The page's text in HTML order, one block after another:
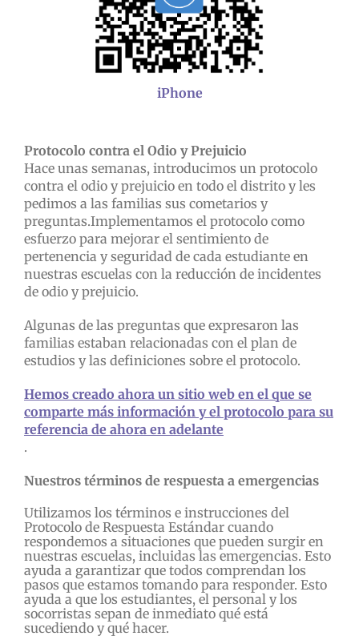
iPhone
Protocolo contra el Odio y Prejuicio
Hace unas semanas, introducimos un protocolo
contra el odio y prejuicio en todo el distrito y les
pedimos a las familias sus cometarios y
preguntas.Implementamos el protocolo como
esfuerzo para mejorar el sentimiento de
pertenencia y seguridad de cada estudiante en
nuestras escuelas con la reducción de incidentes
de odio y prejuicio.
Algunas de las preguntas que expresaron las
familias estaban relacionadas con el plan de
estudios y las definiciones sobre el protocolo.
Hemos creado ahora un sitio web en el que se
comparte más información y el protocolo para su
referencia de ahora en adelante
.
Nuestros términos de respuesta a emergencias
Utilizamos los términos e instrucciones del
Protocolo de Respuesta Estándar cuando
respondemos a situaciones que pueden surgir en
nuestras escuelas, incluidas las emergencias. Esto
ayuda a garantizar que todos comprendan los
pasos que estamos tomando para responder. Esto
ayuda a que los estudiantes, el personal y los
socorristas sepan de inmediato qué está
sucediendo y qué hacer.